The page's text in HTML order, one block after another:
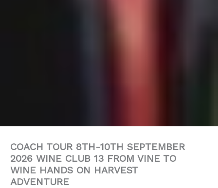
COACH TOUR 8TH-10TH SEPTEMBER
2026 WINE CLUB 13 FROM VINE TO
WINE HANDS ON HARVEST
ADVENTURE